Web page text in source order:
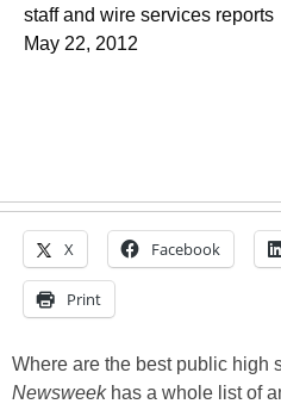
staff and wire services reports
May 22, 2012
X Facebook
Print
Where are the best public high
Newsweekhas a whole list of